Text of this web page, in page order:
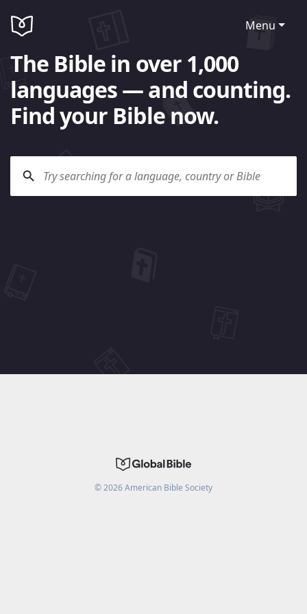
Menu
The Bible in over 1,000
languages — and counting.
Find your Bible now.
©2026American Bible Society